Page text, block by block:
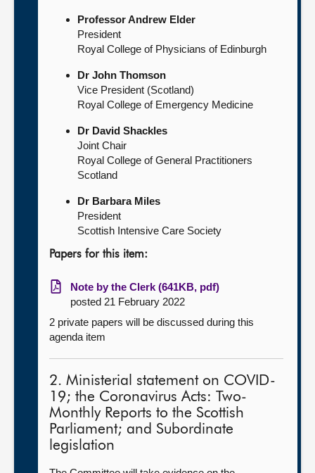
Professor Andrew Elder
President
Royal College of Physicians of Edinburgh
Dr John Thomson
Vice President (Scotland)
Royal College of Emergency Medicine
Dr David Shackles
Joint Chair
Royal College of General Practitioners
Scotland
Dr Barbara Miles
President
Scottish Intensive Care Society
Papers for this item:
Note by the Clerk (641KB, pdf)
posted 21 February 2022
2 private papers will be discussed during this
agenda item
2. Ministerial statement on COVID-
19; the Coronavirus Acts: Two-
Monthly Reports to the Scottish
Parliament; and Subordinate
legislation